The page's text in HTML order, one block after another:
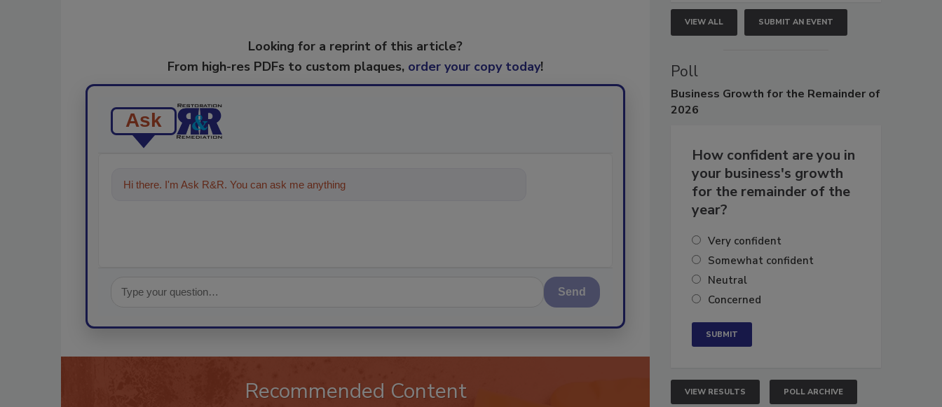
Looking for a reprint of this article?
From high-res PDFs to custom plaques, order your copy today!
Ask
Hi there. I'm Ask R&R. You can ask me anything about trends, best practice
Send
Recommended Content
VIEW ALL SUBMIT AN EVENT
Poll
Business Growth for the Remainder of
2026
How confident are you in
your business's growth
for the remainder of the
year?
Very confident
Somewhat confident
Neutral
Concerned
VIEW RESULTS POLL ARCHIVE